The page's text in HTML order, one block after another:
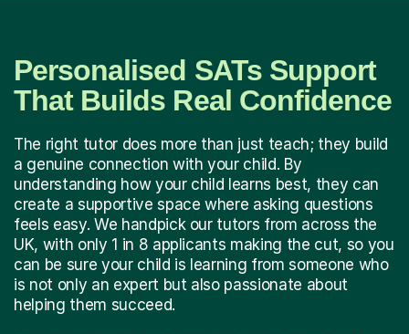
Personalised SATs Support
That Builds Real Confidence
The right tutor does more than just teach; they build
a genuine connection with your child. By
understanding how your child learns best, they can
create a supportive space where asking questions
feels easy. We handpick our tutors from across the
UK, with only 1 in 8 applicants making the cut, so you
can be sure your child is learning from someone who
is not only an expert but also passionate about
helping them succeed.